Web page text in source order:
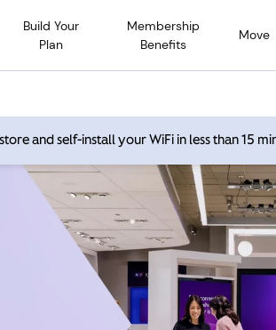
Build Your
Plan
Membership
Benefits
Move
and self-install your WiFi in less than 15